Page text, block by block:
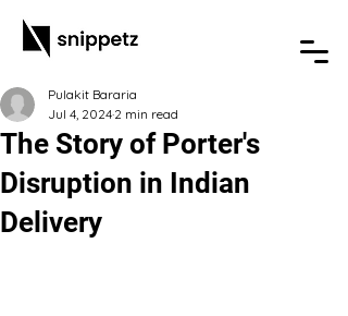
The Story of Porter's
Disruption in Indian
Delivery
Pulakit Bararia
Jul 4, 2024 2 min read